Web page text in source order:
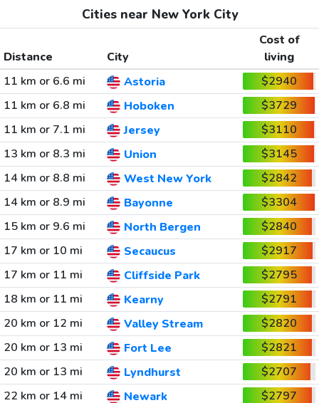
Cities near New York City
Distance City
Cost of
living
11 km or 6.6 mi
Astoria
$2940
11 km or 6.8 mi
Hoboken
$3729
11 km or 7.1 mi
Jersey
$3110
13 km or 8.3 mi
Union
$3145
14 km or 8.8 mi
West New York
$2842
14 km or 8.9 mi
Bayonne
$3304
15 km or 9.6 mi
North Bergen
$2840
17 km or 10 mi
Secaucus
$2917
17 km or 11 mi
Cliffside Park
$2795
18 km or 11 mi
Kearny
$2791
20 km or 12 mi
Valley Stream
$2820
20 km or 13 mi
Fort Lee
$2821
20 km or 13 mi
Lyndhurst
$2707
22 km or 14 mi
Newark
$2797